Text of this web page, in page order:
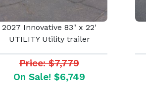
2027 Innovative 83" x 22'
UTILITY Utility trailer
Price: $7,779
On Sale! $6,749